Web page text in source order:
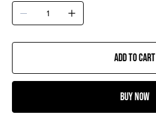
Add to Cart
Buy Now